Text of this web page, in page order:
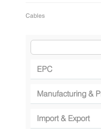
Cables
EPC
Manufacturing &
Import & Export